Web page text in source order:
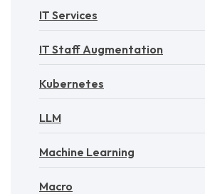
IT Services
IT Staff Augmentation
Kubernetes
LLM
Machine Learning
Macro